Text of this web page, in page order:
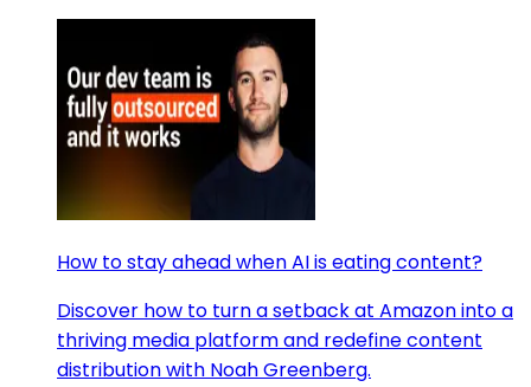
How to stay ahead when AI is eating content?
Discover how to turn a setback at Amazon into a
thriving media platform and redefine content
distribution with Noah Greenberg.